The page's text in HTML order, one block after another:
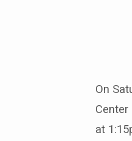
On
at